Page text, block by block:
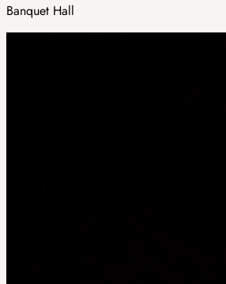
Banquet Hall